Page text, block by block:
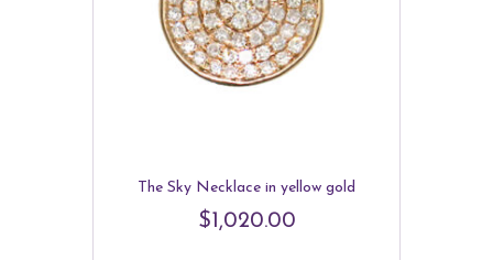
The Sky Necklace in yellow gold
$1,020.00